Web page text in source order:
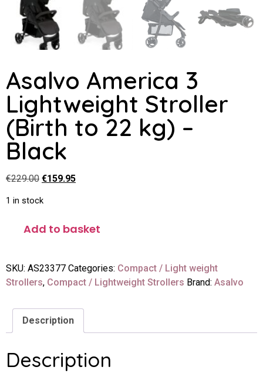
Asalvo America 3
Lightweight Stroller
(Birth to 22 kg) –
Black
€229.00 €159.95
1 in stock
Add to basket
SKU: AS23377 Categories: Compact / Light weight
Strollers, Compact / Lightweight Strollers Brand: Asalvo
Description
Description